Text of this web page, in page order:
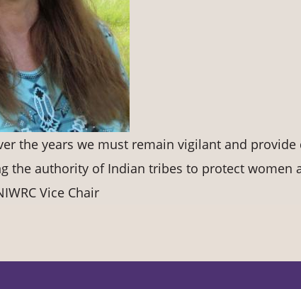
the years we must remain vigilant and
the authority of Indian tribes to protect women
Vice Chair